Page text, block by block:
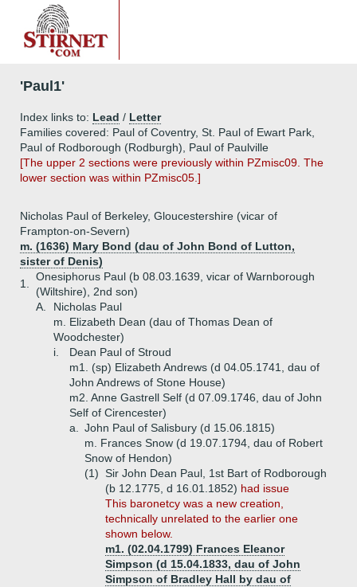
'Paul1'
Index links to: Lead / Letter
Families covered: Paul of Coventry, St. Paul of Ewart Park,
Paul of Rodborough (Rodburgh), Paul of Paulville
[The upper 2 sections were previously within PZmisc09. The
lower section was within PZmisc05.]
Nicholas Paul of Berkeley, Gloucestershire (vicar of
Frampton-on-Severn)
m. (1636) Mary Bond (dau of John Bond of Lutton,
sister of Denis)
1.
Onesiphorus Paul (b 08.03.1639, vicar of Warnborough
(Wiltshire), 2nd son)
A.
Nicholas Paul
m. Elizabeth Dean (dau of Thomas Dean of
Woodchester)
i.
Dean Paul of Stroud
m1. (sp) Elizabeth Andrews (d 04.05.1741, dau of
John Andrews of Stone House)
m2. Anne Gastrell Self (d 07.09.1746, dau of John
Self of Cirencester)
a.
John Paul of Salisbury (d 15.06.1815)
m. Frances Snow (d 19.07.1794, dau of Robert
Snow of Hendon)
(1) Sir John Dean Paul, 1st Bart of Rodborough
(b 12.1775, d 16.01.1852) had issue
This baronetcy was a new creation,
technically unrelated to the earlier one
shown below.
m1. (02.04.1799) Frances Eleanor
Simpson (d 15.04.1833, dau of John
Simpson of Bradley Hall by dau of